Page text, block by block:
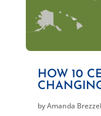
HOW 10
byAmanda